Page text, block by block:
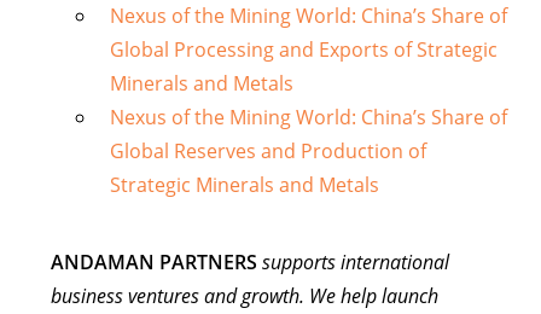
Nexus of the Mining World: China’s Share of
Global Processing and Exports of Strategic
Minerals and Metals
Nexus of the Mining World: China’s Share of
Global Reserves and Production of
Strategic Minerals and Metals
ANDAMAN PARTNERSsupports international
business ventures and growth. We help launch